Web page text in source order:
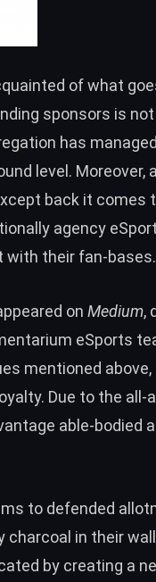
of what
sponsors is
has
level. Moreover,
back it comes
agency
with their fan-bases.
on Medium,
eSports
mentioned above,
Due to the all-
able-bodied
to defended
charcoal in their
by creating a